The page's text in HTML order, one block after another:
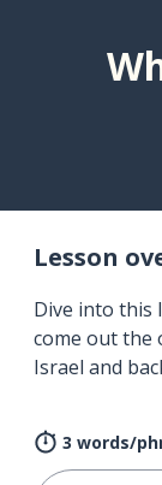
Lesson
Dive into this
come out the
Israel and
3 words/